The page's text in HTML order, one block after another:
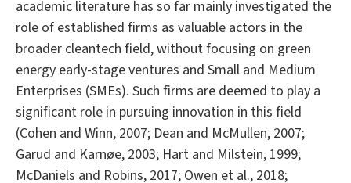
academic literature has so far mainly investigated the
role of established firms as valuable actors in the
broader cleantech field, without focusing on green
energy early-stage ventures and Small and Medium
Enterprises (SMEs). Such firms are deemed to play a
significant role in pursuing innovation in this field
(Cohen and Winn, 2007; Dean and McMullen, 2007;
Garud and Karnøe, 2003; Hart and Milstein, 1999;
McDaniels and Robins, 2017; Owen et al., 2018;